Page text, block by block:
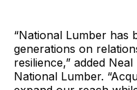
“National Lumber has
generations on
resilience,” added
National Lumber.